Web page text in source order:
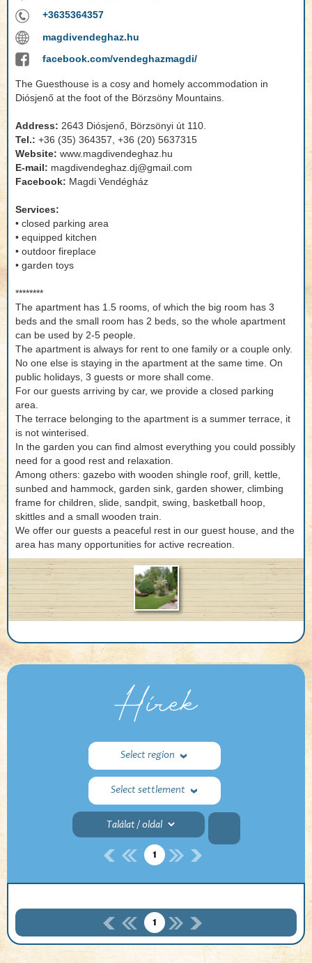
+3635364357
magdivendeghaz.hu
facebook.com/vendeghazmagdi/
The Guesthouse is a cosy and homely accommodation in
Diósjenő at the foot of the Börzsöny Mountains.
Address: 2643 Diósjenő, Börzsönyi út 110.
Tel.: +36 (35) 364357, +36 (20) 5637315
Website: www.magdivendeghaz.hu
E-mail: magdivendeghaz.dj@gmail.com
Facebook: Magdi Vendégház
Services:
• closed parking area
• equipped kitchen
• outdoor fireplace
• garden toys
********
The apartment has 1.5 rooms, of which the big room has 3
beds and the small room has 2 beds, so the whole apartment
can be used by 2-5 people.
The apartment is always for rent to one family or a couple only.
No one else is staying in the apartment at the same time. On
public holidays, 3 guests or more shall come.
For our guests arriving by car, we provide a closed parking
area.
The terrace belonging to the apartment is a summer terrace, it
is not winterised.
In the garden you can find almost everything you could possibly
need for a good rest and relaxation.
Among others: gazebo with wooden shingle roof, grill, kettle,
sunbed and hammock, garden sink, garden shower, climbing
frame for children, slide, sandpit, swing, basketball hoop,
skittles and a small wooden train.
We offer our guests a peaceful rest in our guest house, and the
area has many opportunities for active recreation.
Hírek
Select region
Select settlement
1
1